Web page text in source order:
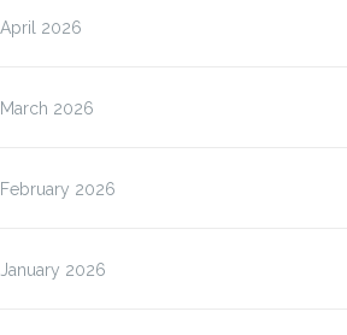
April 2026
March 2026
February 2026
January 2026